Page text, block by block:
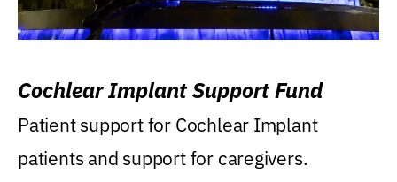
Cochlear Implant Support Fund
Patient support for Cochlear Implant
patients and support for caregivers.